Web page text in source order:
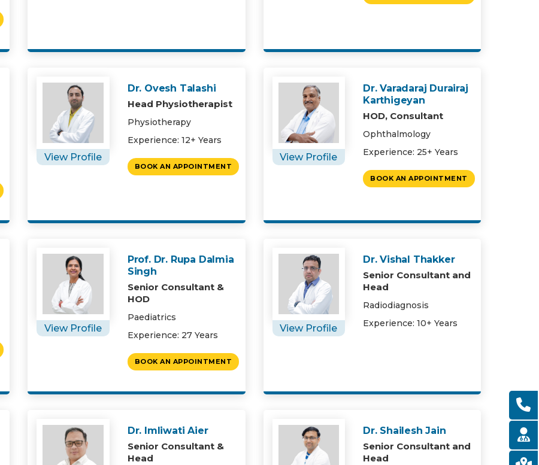
View Profile
Dr. Ovesh Talashi
Head Physiotherapist
Physiotherapy
Experience: 12+ Years
BOOK AN APPOINTMENT
View Profile
Dr. Varadaraj Durairaj
Karthigeyan
HOD, Consultant
Ophthalmology
Experience: 25+ Years
BOOK AN APPOINTMENT
View Profile
Prof. Dr. Rupa Dalmia
Singh
Senior Consultant &
HOD
Paediatrics
Experience: 27 Years
BOOK AN APPOINTMENT
View Profile
Dr. Vishal Thakker
Senior Consultant and
Head
Radiodiagnosis
Experience: 10+ Years
Dr. Imliwati Aier
Senior Consultant &
Head
Dr. Shailesh Jain
Senior Consultant and
Head